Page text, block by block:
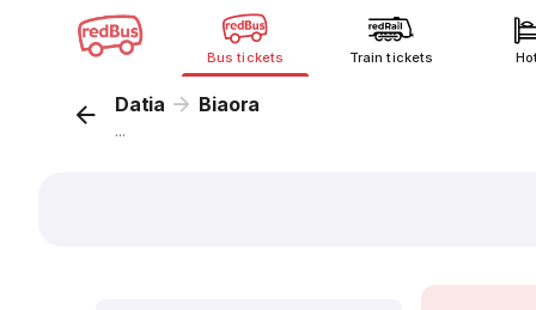
Bus tickets Train tickets
Datia Biaora
...